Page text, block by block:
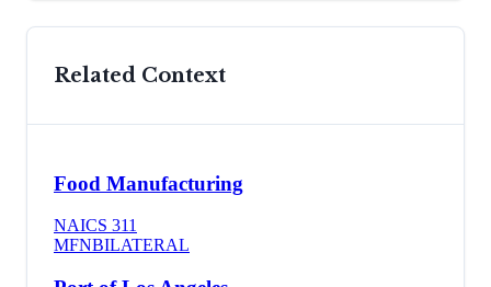
Related Context
Food Manufacturing
NAICS 311
MFNBILATERAL